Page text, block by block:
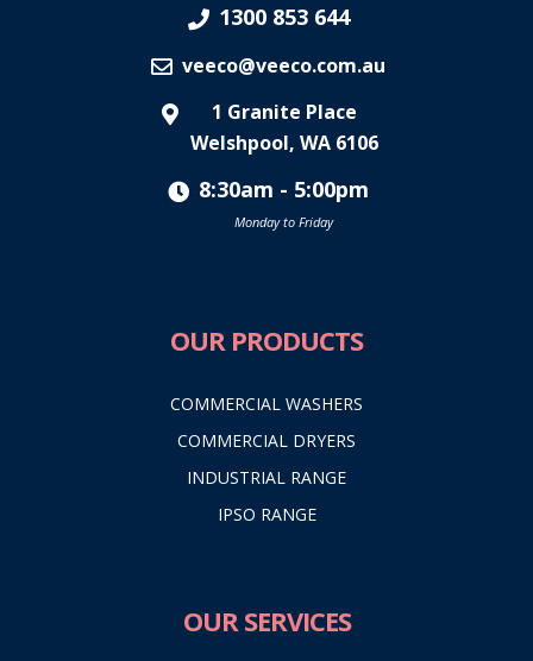
1300 853 644
veeco@veeco.com.au
1 Granite Place
Welshpool, WA 6106
8:30am - 5:00pm
Monday to Friday
OUR PRODUCTS
COMMERCIAL WASHERS
COMMERCIAL DRYERS
INDUSTRIAL RANGE
IPSO RANGE
OUR SERVICES